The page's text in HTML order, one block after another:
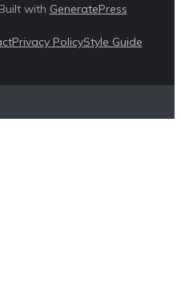
with GeneratePress
Privacy PolicyStyle Guide